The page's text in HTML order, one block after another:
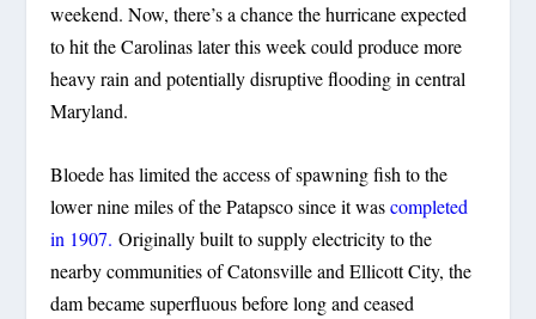
weekend. Now, there’s a chance the hurricane expected
to hit the Carolinas later this week could produce more
heavy rain and potentially disruptive flooding in central
Maryland.
Bloede has limited the access of spawning fish to the
lower nine miles of the Patapsco since it wascompleted
in 1907. Originally built to supply electricity to the
nearby communities of Catonsville and Ellicott City, the
dam became superfluous before long and ceased